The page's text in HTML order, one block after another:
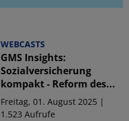
WEBCASTS
GMS Insights:
Sozialversicherung
kompakt - Reform des...
Freitag, 01. August 2025 |
1.523 Aufrufe